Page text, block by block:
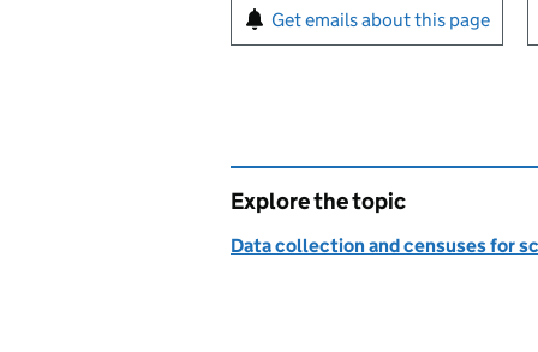
Sign up for emails or
Get emails about this page
Explore the topic
Data collection and censuses for